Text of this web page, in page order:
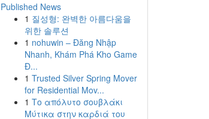
Published News
1 질성형: 완벽한 아름다움을
위한 솔루션
1 nohuwin – Đăng Nhập
Nhanh, Khám Phá Kho Game
Đ...
1 Trusted Silver Spring Mover
for Residential Mov...
1 Το απόλυτο σουβλάκι
Μύτικα στην καρδιά του